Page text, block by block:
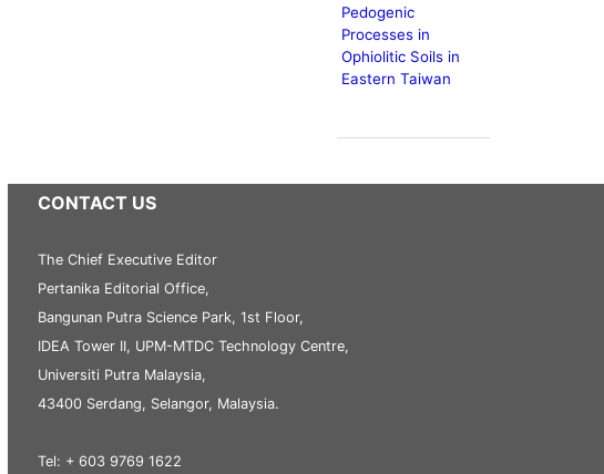
Pedogenic
Processes in
Ophiolitic Soils in
Eastern Taiwan
CONTACT US
The Chief Executive Editor
Pertanika Editorial Office,
Bangunan Putra Science Park, 1st Floor,
IDEA Tower II, UPM-MTDC Technology Centre,
Universiti Putra Malaysia,
43400 Serdang, Selangor, Malaysia.
Tel: + 603 9769 1622